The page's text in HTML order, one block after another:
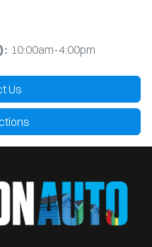
: 10:00am-4:00pm
Us